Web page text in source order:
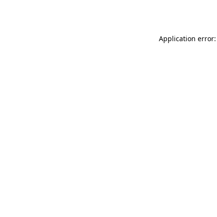
Application